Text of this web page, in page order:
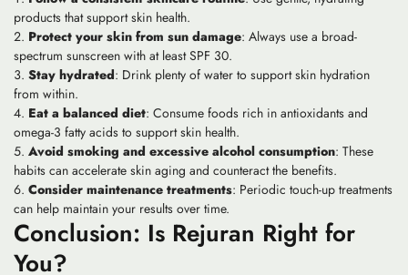
products that support skin health.
Protect your skin from sun damage: Always use a broad-
spectrum sunscreen with at least SPF 30.
Stay hydrated: Drink plenty of water to support skin hydration
from within.
Eat a balanced diet: Consume foods rich in antioxidants and
omega-3 fatty acids to support skin health.
Avoid smoking and excessive alcohol consumption: These
habits can accelerate skin aging and counteract the benefits.
Consider maintenance treatments: Periodic touch-up treatments
can help maintain your results over time.
Conclusion: Is Rejuran Right for
You?